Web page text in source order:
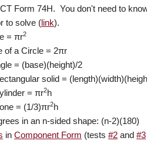
Form 74H. You don't need to
to solve (link).
= πr2
of a Circle = 2πr
= (base)(height)/2
solid =
= πr2h
= (1/3)πr2h
in an n-sided shape: (n-2)(180)
in Component Form (tests #2 and #3